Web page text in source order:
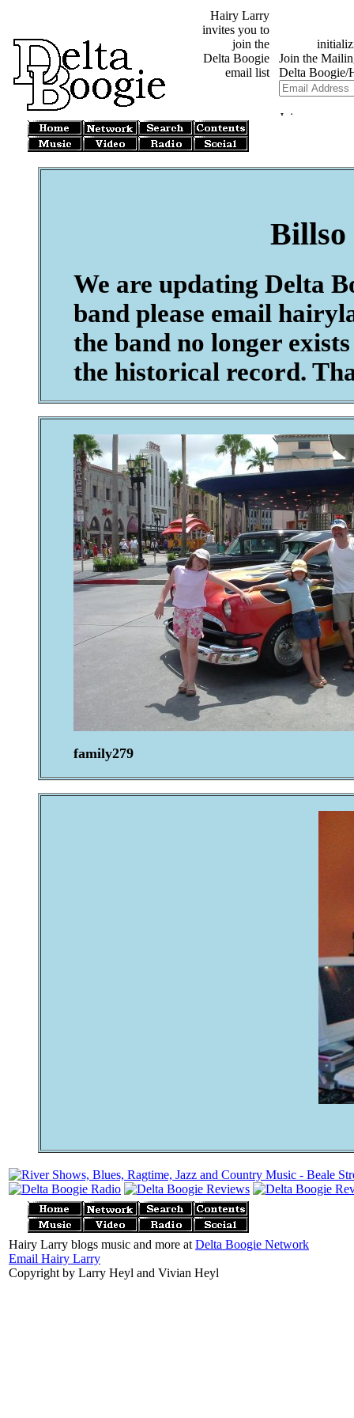
Hairy Larry
invites you to
join the
Delta Boogie
email list
Billso
We are updating Delta
band please email
the band no longer
the historical record.
family279
Hairy Larry blogs music and more at Delta Boogie Network
Email Hairy Larry
Copyright by Larry Heyl and Vivian Heyl